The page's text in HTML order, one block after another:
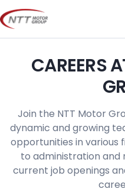
Skip
to
content
CAREERS
Join the NTT Motor
dynamic and growing
opportunities in various
to administration and
current job openings